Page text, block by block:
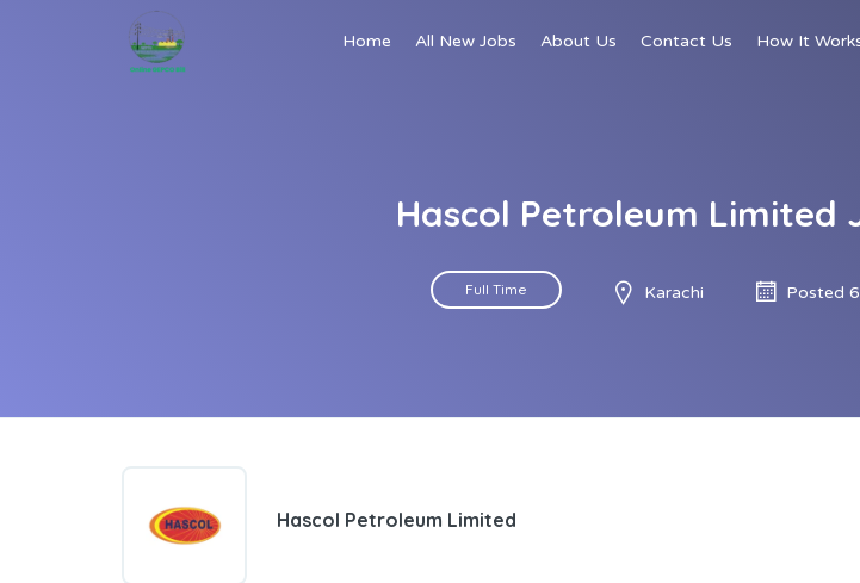
Home All New Jobs About Us Contact Us How It
Hascol Petroleum Limited
Full Time Karachi Posted
Hascol Petroleum Limited